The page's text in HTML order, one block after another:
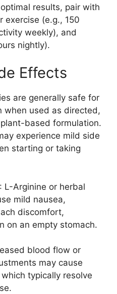
results, pair with
exercise (e.g., 150
weekly), and
nightly).
Effects
are generally safe for
when used as directed,
based formulation.
experience mild side
starting or taking
: L-Arginine or herbal
mild nausea,
discomfort,
on an empty stomach.
blood flow or
may cause
typically resolve